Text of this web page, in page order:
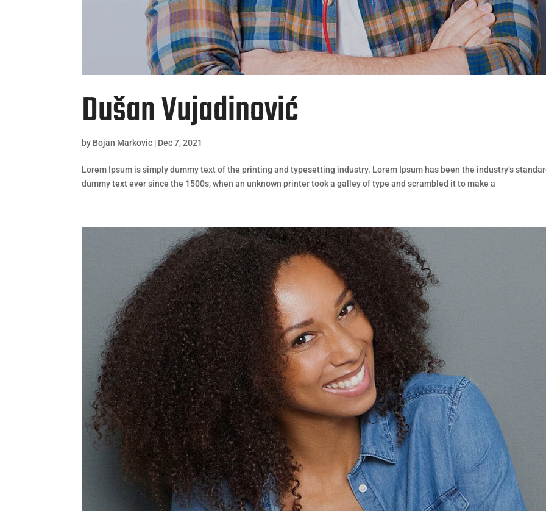
Dušan Vujadinović
by Bojan Markovic | Dec 7, 2021
Lorem Ipsum is simply dummy text of the printing and typesetting industry. Lorem Ipsum has been the industry’s
dummy text ever since the 1500s, when an unknown printer took a galley of type and scrambled it to make a